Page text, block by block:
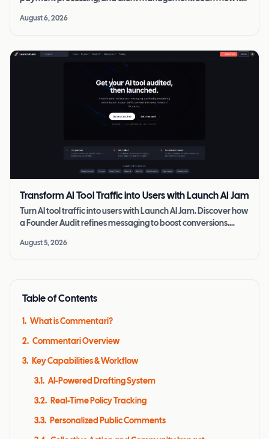
August 6, 2026
Transform AI Tool Traffic into Users with Launch AI Jam
Turn AI tool traffic into users with Launch AI Jam. Discover how
a Founder Audit refines messaging to boost conversions.
August 5, 2026
Table of Contents
1. What is Commentari?
2. Commentari Overview
3. Key Capabilities & Workflow
3.1. AI-Powered Drafting System
3.2. Real-Time Policy Tracking
3.3. Personalized Public Comments